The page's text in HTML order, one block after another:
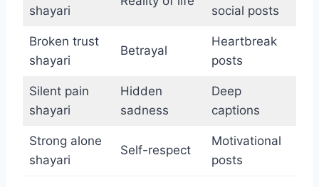
shayari
social posts
Broken trust
shayari
Betrayal
Heartbreak
posts
Silent pain
shayari
Hidden
sadness
Deep
captions
Strong alone
shayari
Self-respect
Motivational
posts